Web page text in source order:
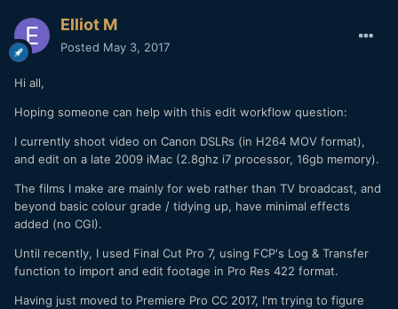
Elliot M
Posted May 3, 2017
Hi all,
Hoping someone can help with this edit workflow question:
I currently shoot video on Canon DSLRs (in H264 MOV format),
and edit on a late 2009 iMac (2.8ghz i7 processor, 16gb memory).
The films I make are mainly for web rather than TV broadcast, and
beyond basic colour grade / tidying up, have minimal effects
added (no CGI).
Until recently, I used Final Cut Pro 7, using FCP's Log & Transfer
function to import and edit footage in Pro Res 422 format.
Having just moved to Premiere Pro CC 2017, I'm trying to figure